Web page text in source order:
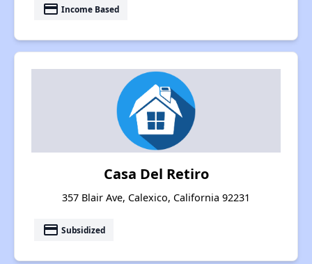
payment Income Based
Casa Del Retiro
357 Blair Ave, Calexico, California 92231
payment Subsidized